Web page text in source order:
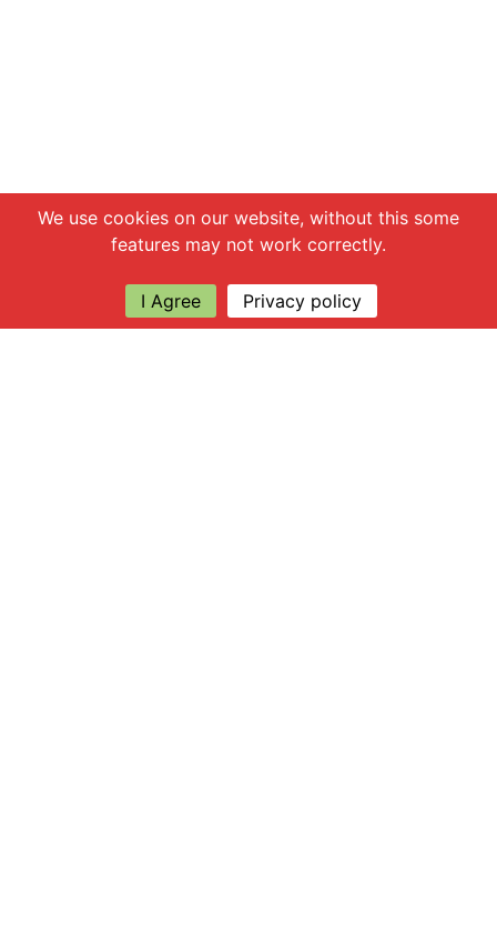
We use cookies on our website, without this some
features may not work correctly.
I Agree Privacy policy
Chat with us